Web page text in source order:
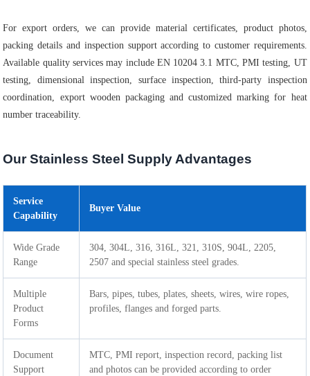
For export orders, we can provide material certificates, product photos,
packing details and inspection support according to customer requirements.
Available quality services may include EN 10204 3.1 MTC, PMI testing, UT
testing, dimensional inspection, surface inspection, third-party inspection
coordination, export wooden packaging and customized marking for heat
number traceability.
Our Stainless Steel Supply Advantages
Service
Capability
Buyer Value
Wide Grade
Range
304, 304L, 316, 316L, 321, 310S, 904L, 2205,
2507 and special stainless steel grades.
Multiple
Product
Forms
Bars, pipes, tubes, plates, sheets, wires, wire ropes,
profiles, flanges and forged parts.
Document
Support
MTC, PMI report, inspection record, packing list
and photos can be provided according to order